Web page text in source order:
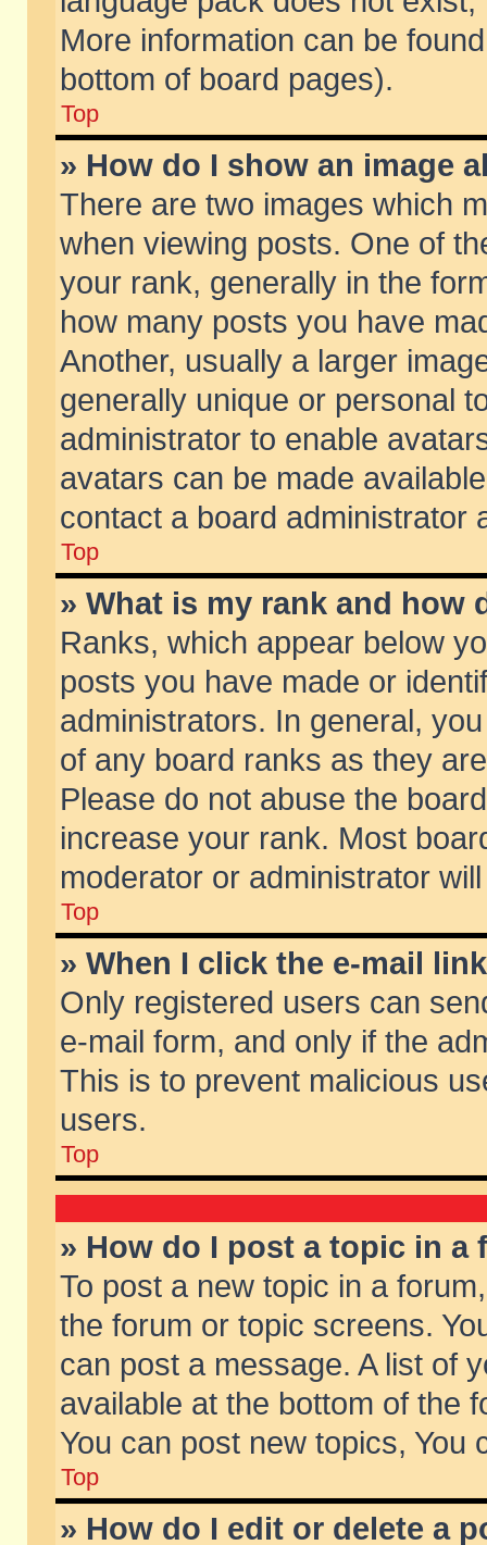
More information can be
bottom of board pages).
Top
» How do I show an image
There are two images which
when viewing posts. One of
your rank, generally in the
how many posts you have
Another, usually a larger
generally unique or personal
administrator to enable
avatars can be made
contact a board administrator
Top
» What is my rank and how
Ranks, which appear below
posts you have made or
administrators. In general,
of any board ranks as they
Please do not abuse the
increase your rank. Most
moderator or administrator
Top
» When I click the e-mail
Only registered users can
e-mail form, and only if the
This is to prevent malicious
users.
Top
» How do I post a topic in a
To post a new topic in a
the forum or topic screens.
can post a message. A list of
available at the bottom of the
You can post new topics, You
Top
» How do I edit or delete a